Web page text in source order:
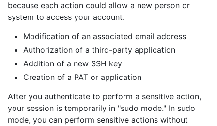
because each action could allow a new person or
system to access your account.
Modification of an associated email address
Authorization of a third-party application
Addition of a new SSH key
Creation of a PAT or application
After you authenticate to perform a sensitive action,
your session is temporarily in "sudo mode." In sudo
mode, you can perform sensitive actions without